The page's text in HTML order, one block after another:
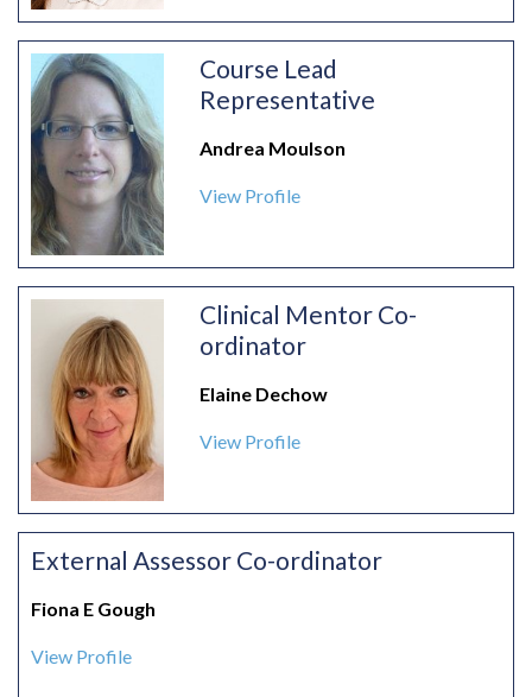
Course Lead
Representative
Andrea Moulson
View Profile
Clinical Mentor Co-
ordinator
Elaine Dechow
View Profile
External Assessor Co-ordinator
Fiona E Gough
View Profile